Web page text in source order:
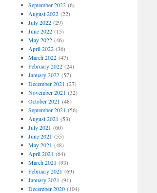
September 2022(6)
August 2022(22)
July 2022(29)
June 2022(15)
May 2022(46)
April 2022(36)
March 2022(47)
February 2022(24)
January 2022(57)
December 2021 (27)
November 2021 (32)
October 2021 (48)
September 2021 (56)
August 2021 (53)
July 2021 (60)
June 2021 (55)
May 2021 (48)
April 2021 (64)
March 2021 (93)
February 2021 (69)
January 2021 (91)
December 2020(104)